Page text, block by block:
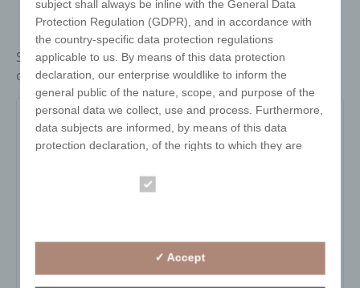
Stainless steel bread basket, polished, with square
cut-outs. 18 cm
3003
pa_gravurflaeche:-
subject shall always be inline with the General Data
Protection Regulation (GDPR), and in accordance with
the country-specific data protection regulations
applicable to us. By means of this data protection
declaration, our enterprise wouldlike to inform the
general public of the nature, scope, and purpose of the
personal data we collect, use and process. Furthermore,
data subjects are informed, by means of this data
protection declaration, of the rights to which they are
through this website. However, Internet-based data
✓ Accept